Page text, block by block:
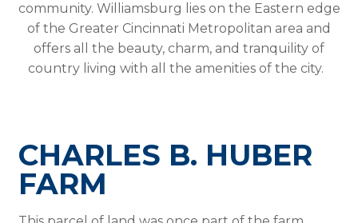
community. Williamsburg lies on the Eastern edge
of the Greater Cincinnati Metropolitan area and
offers all the beauty, charm, and tranquility of
country living with all the amenities of the city.
CHARLES B. HUBER
FARM